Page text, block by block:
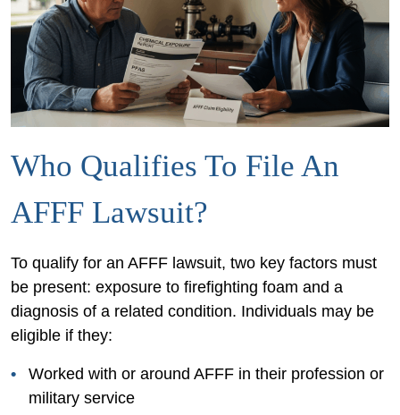
Who Qualifies To File An
AFFF Lawsuit?
To qualify for an AFFF lawsuit, two key factors must
be present: exposure to firefighting foam and a
diagnosis of a related condition. Individuals may be
eligible if they:
Worked with or around AFFF in their profession or
military service